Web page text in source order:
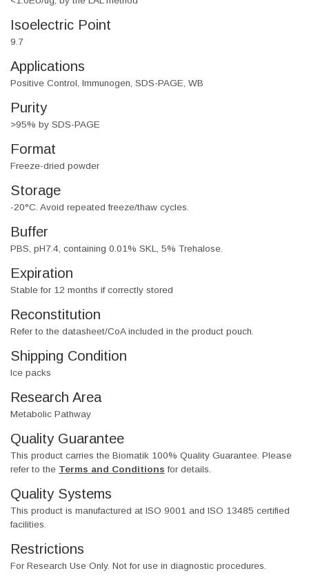
Isoelectric Point
9.7
Applications
Positive Control, Immunogen, SDS-PAGE, WB
Purity
>95% by SDS-PAGE
Format
Freeze-dried powder
Storage
-20°C. Avoid repeated freeze/thaw cycles.
Buffer
PBS, pH7.4, containing 0.01% SKL, 5% Trehalose.
Expiration
Stable for 12 months if correctly stored
Reconstitution
Refer to the datasheet/CoA included in the product pouch.
Shipping Condition
Ice packs
Research Area
Metabolic Pathway
Quality Guarantee
This product carries the Biomatik 100% Quality Guarantee. Please
refer to the Terms and Conditions for details.
Quality Systems
This product is manufactured at ISO 9001 and ISO 13485 certified
facilities.
Restrictions
For Research Use Only. Not for use in diagnostic procedures.